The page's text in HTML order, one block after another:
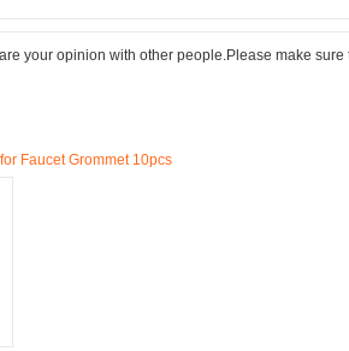
your opinion with other people.Please make sure
Faucet Grommet 10pcs